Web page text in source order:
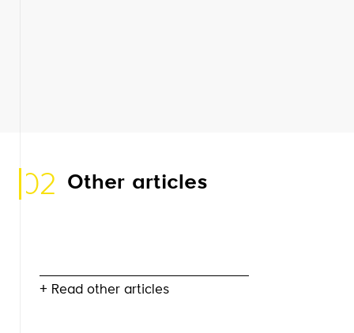
02 Other articles
+ Read other articles